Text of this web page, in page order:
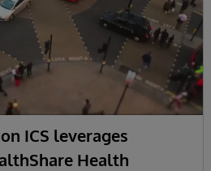
ICS leverages
Health